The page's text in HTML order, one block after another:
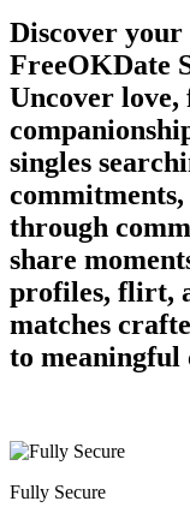
Discover
FreeOKDate
Uncover love,
singles
through
share
profiles, flirt,
matches
to meaningful
Fully Secure